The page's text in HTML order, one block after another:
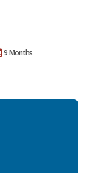
9 Months